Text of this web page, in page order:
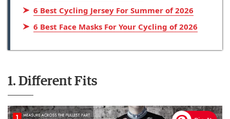
6 Best Cycling Jersey For Summer of 2026
6 Best Face Masks For Your Cycling of 2026
1. Different Fits